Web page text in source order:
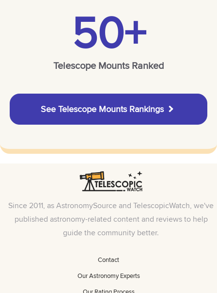
50+
Telescope Mounts Ranked
See Telescope Mounts Rankings
Since 2011, as AstronomySource and TelescopicWatch, we've
published astronomy-related content and reviews to help
guide the community better.
Contact
Our Astronomy Experts